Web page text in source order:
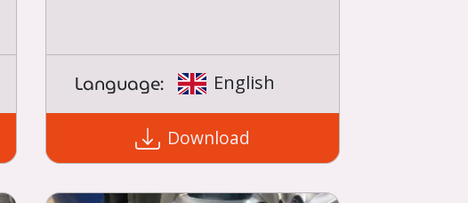
Language: English
Download